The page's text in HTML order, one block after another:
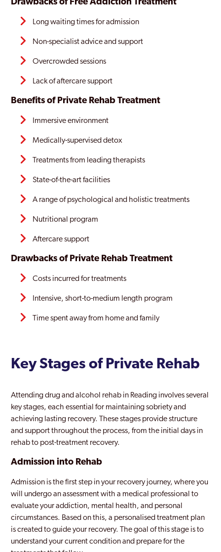
Drawbacks of Free Addiction Treatment
Long waiting times for admission
Non-specialist advice and support
Overcrowded sessions
Lack of aftercare support
Benefits of Private Rehab Treatment
Immersive environment
Medically-supervised detox
Treatments from leading therapists
State-of-the-art facilities
A range of psychological and holistic treatments
Nutritional program
Aftercare support
Drawbacks of Private Rehab Treatment
Costs incurred for treatments
Intensive, short-to-medium length program
Time spent away from home and family
Key Stages of Private Rehab
Attending drug and alcohol rehab in Reading involves several
key stages, each essential for maintaining sobriety and
achieving lasting recovery. These stages provide structure
and support throughout the process, from the initial days in
rehab to post-treatment recovery.
Admission into Rehab
Admission is the first step in your recovery journey, where you
will undergo an assessment with a medical professional to
evaluate your addiction, mental health, and personal
circumstances. Based on this, a personalised treatment plan
is created to guide your recovery. The goal of this stage is to
understand your current condition and prepare for the